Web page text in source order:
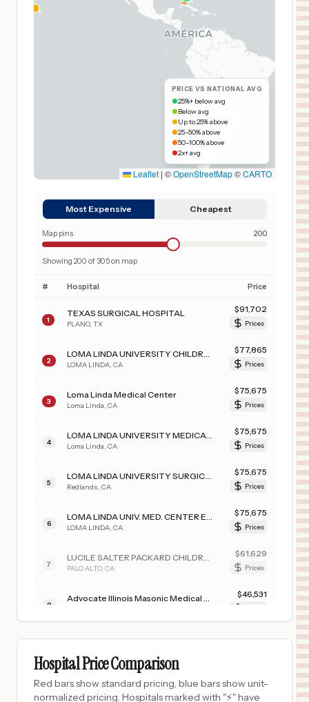
PRICE VS NATIONAL AVG
25%+ below avg
Below avg
Up to 25% above
25–50% above
50–100% above
2x+ avg
Leaflet | ©OpenStreetMap©CARTO
Most Expensive Cheapest
Map pins 200
Showing 200 of 305on map
# Hospital Price
1
TEXAS SURGICAL HOSPITAL
PLANO, TX
$91,702
Prices
2 LOMA LINDA CA
$77,865
Prices
3
Loma Linda Medical Center
Loma Linda CA
$75,675
Prices
4 Loma Linda CA
$75,675
Prices
5 Redlands CA
$75,675
Prices
6 LOMA LINDA CA
$75,675
Prices
7 PALO ALTO, CA
$61,629
Prices
8
$46,531
Cedars Sinai Medical Center
10 CO
Hospital Price Comparison
Red bars show standard pricing, blue bars show unit-
normalized pricing. Hospitals marked with "⚡" have